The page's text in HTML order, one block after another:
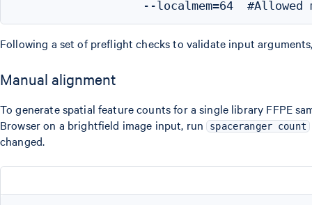
Following a set of preflight checks to validate input
Manual alignment
To generate spatial feature counts for a single library FFPE
Browser on a brightfield image input, run spaceranger count
changed.